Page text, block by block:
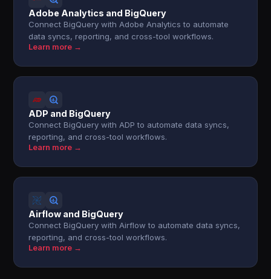
Adobe Analytics and BigQuery
Connect BigQuery with Adobe Analytics to automate
data syncs, reporting, and cross-tool workflows.
Learn more →
ADP and BigQuery
Connect BigQuery with ADP to automate data syncs,
reporting, and cross-tool workflows.
Learn more →
Airflow and BigQuery
Connect BigQuery with Airflow to automate data syncs,
reporting, and cross-tool workflows.
Learn more →